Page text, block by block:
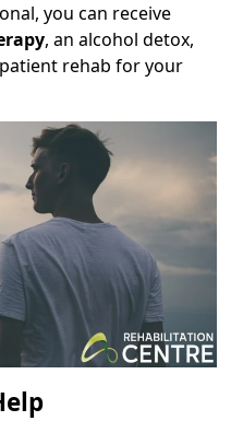
you can receive
, an alcohol detox,
rehab for your